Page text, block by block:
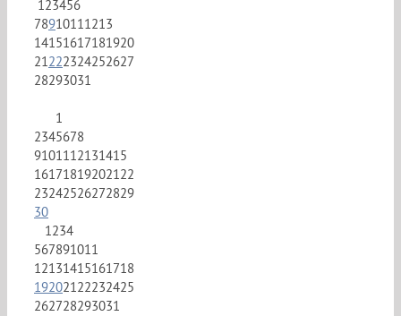
123456
78910111213
14151617181920
21222324252627
28293031
1
2345678
9101112131415
16171819202122
23242526272829
30
1234
567891011
12131415161718
19202122232425
262728293031